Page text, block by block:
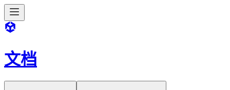
文档